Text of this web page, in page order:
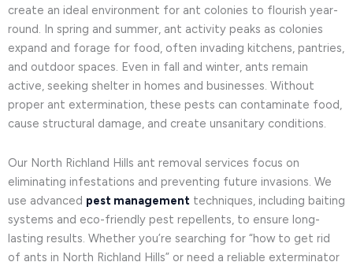
create an ideal environment for ant colonies to flourish year-
round. In spring and summer, ant activity peaks as colonies
expand and forage for food, often invading kitchens, pantries,
and outdoor spaces. Even in fall and winter, ants remain
active, seeking shelter in homes and businesses. Without
proper ant extermination, these pests can contaminate food,
cause structural damage, and create unsanitary conditions.
Our North Richland Hills ant removal services focus on
eliminating infestations and preventing future invasions. We
use advanced pest management techniques, including baiting
systems and eco-friendly pest repellents, to ensure long-
lasting results. Whether you’re searching for “how to get rid
of ants in North Richland Hills” or need a reliable exterminator